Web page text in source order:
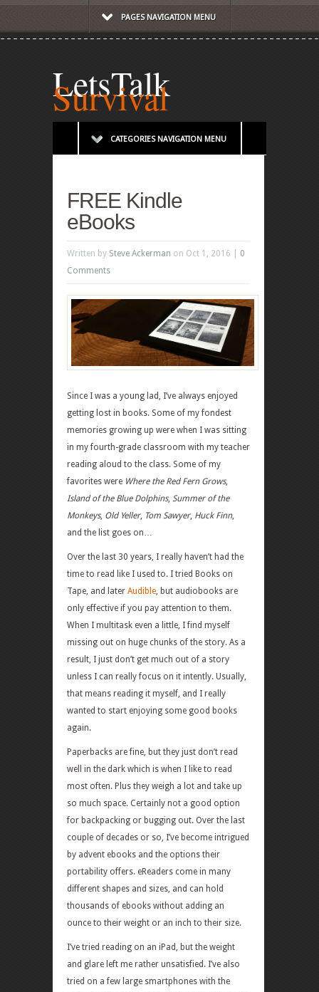
PAGES NAVIGATION MENU
LetsTalk
Survival
CATEGORIES NAVIGATION MENU
FREE Kindle
eBooks
Written by Steve Ackerman on Oct 1, 2016 | 0
Comments
Since I was a young lad, I’ve always enjoyed
getting lost in books. Some of my fondest
memories growing up were when I was sitting
in my fourth-grade classroom with my teacher
reading aloud to the class. Some of my
favorites were Where the Red Fern Grows,
Island of the Blue Dolphins, Summer of the
Monkeys, Old Yeller, Tom Sawyer, Huck Finn,
and the list goes on…
Over the last 30 years, I really haven’t had the
time to read like I used to. I tried Books on
Tape, and later Audible, but audiobooks are
only effective if you pay attention to them.
When I multitask even a little, I find myself
missing out on huge chunks of the story. As a
result, I just don’t get much out of a story
unless I can really focus on it intently. Usually,
that means reading it myself, and I really
wanted to start enjoying some good books
again.
Paperbacks are fine, but they just don’t read
well in the dark which is when I like to read
most often. Plus they weigh a lot and take up
so much space. Certainly not a good option
for backpacking or bugging out. Over the last
couple of decades or so, I’ve become intrigued
by advent ebooks and the options their
portability offers. eReaders come in many
different shapes and sizes, and can hold
thousands of ebooks without adding an
ounce to their weight or an inch to their size.
I’ve tried reading on an iPad, but the weight
and glare left me rather unsatisfied. I’ve also
tried on a few large smartphones with the